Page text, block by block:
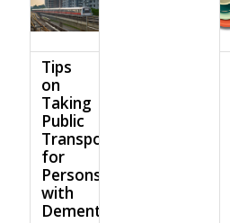
Tips
on
Taking
Public
Transport
for
Persons
with
Dementia